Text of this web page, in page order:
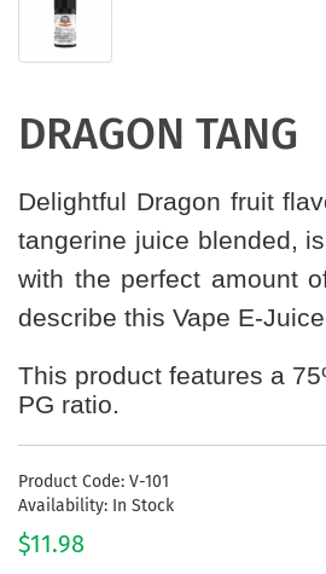
DRAGON TANG
Delightful Dragon fruit
tangerine juice blended,
with the perfect amount
describe this Vape E-
This product features a
PG ratio.
Product Code: V-101
Availability: In Stock
$11.98